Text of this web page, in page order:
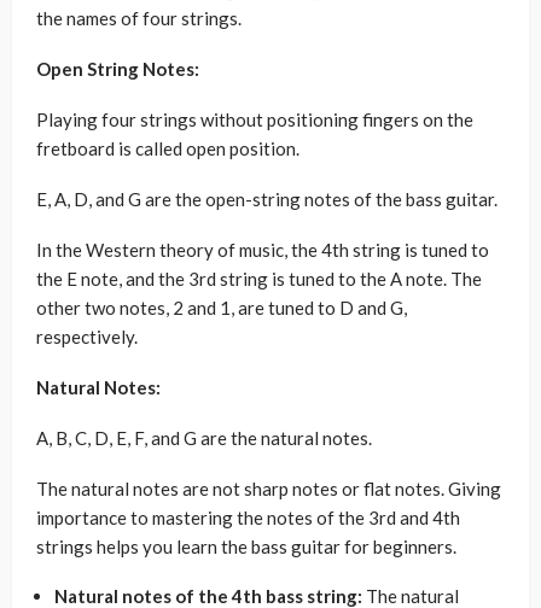
the names of four strings.
Open String Notes:
Playing four strings without positioning fingers on the
fretboard is called open position.
E, A, D, and G are the open-string notes of the bass guitar.
In the Western theory of music, the 4th string is tuned to
the E note, and the 3rd string is tuned to the A note. The
other two notes, 2 and 1, are tuned to D and G,
respectively.
Natural Notes:
A, B, C, D, E, F, and G are the natural notes.
The natural notes are not sharp notes or flat notes. Giving
importance to mastering the notes of the 3rd and 4th
strings helps you learn the bass guitar for beginners.
Natural notes of the 4th bass string: The natural